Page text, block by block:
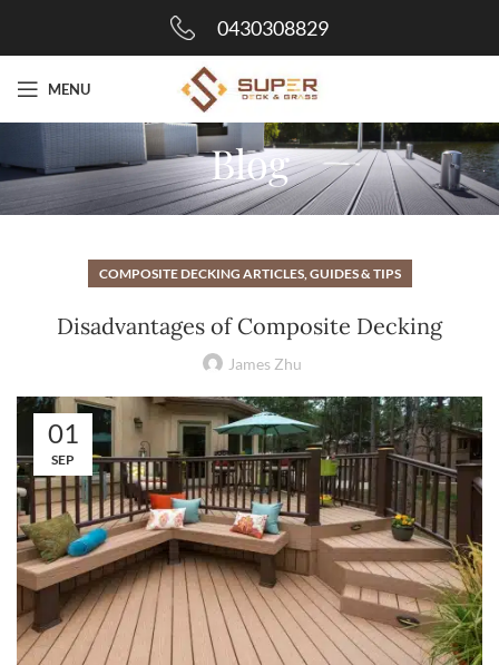
0430308829
MENU
Blog
COMPOSITE DECKING ARTICLES, GUIDES & TIPS
Disadvantages of Composite Decking
James Zhu
01
SEP